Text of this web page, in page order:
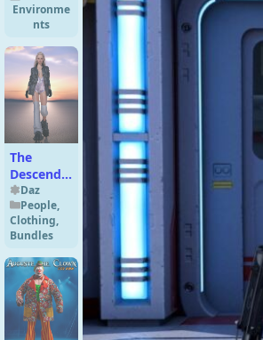
Environme
nts
The
Descend
N8 Eight
Character
Bundle
Daz
People,
Clothing,
Bundles